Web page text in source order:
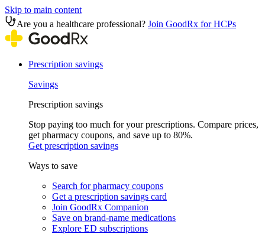
Skip to main content
Are you a healthcare professional? Join GoodRx for HCPs
Prescription savings
Savings
Prescription savings
Stop paying too much for your prescriptions. Compare prices,
get pharmacy coupons, and save up to 80%.
Get prescription savings
Ways to save
Search for pharmacy coupons
Get a prescription savings card
Join GoodRx Companion
Save on brand-name medications
Explore ED subscriptions